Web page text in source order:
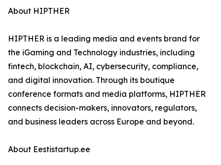
About HIPTHER
HIPTHER is a leading media and events brand for
the iGaming and Technology industries, including
fintech, blockchain, AI, cybersecurity, compliance,
and digital innovation. Through its boutique
conference formats and media platforms, HIPTHER
connects decision-makers, innovators, regulators,
and business leaders across Europe and beyond.
About Eestistartup.ee